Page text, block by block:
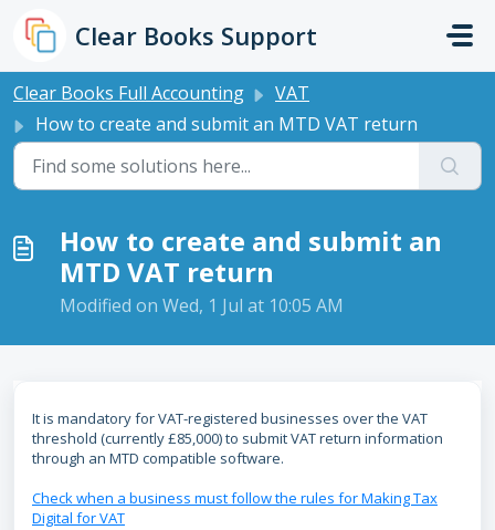
Clear Books Support
Clear Books Full Accounting
VAT
How to create and submit an MTD VAT return
How to create and submit an
MTD VAT return
Modified on Wed, 1 Jul at 10:05 AM
It is mandatory for VAT-registered businesses over the VAT
threshold (currently £85,000) to submit VAT return information
through an MTD compatible software.
Check when a business must follow the rules for Making Tax
Digital for VAT